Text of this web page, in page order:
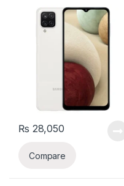
₨ 28,050
Compare